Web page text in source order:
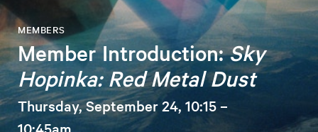
Member Introduction:Sky
Hopinka: Red Metal Dust
MEMBERS
Thursday, September 24, 10:15 –
10:45am